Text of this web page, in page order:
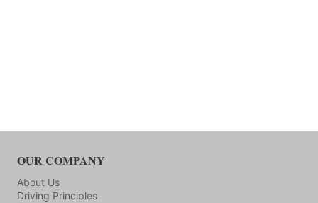
OUR COMPANY
About Us
Driving Principles